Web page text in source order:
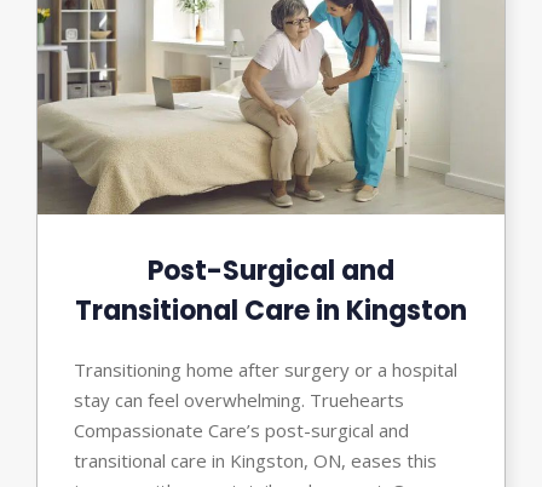
Post-Surgical and
Transitional Care in Kingston
Transitioning home after surgery or a hospital
stay can feel overwhelming. Truehearts
Compassionate Care’s post-surgical and
transitional care in Kingston, ON, eases this